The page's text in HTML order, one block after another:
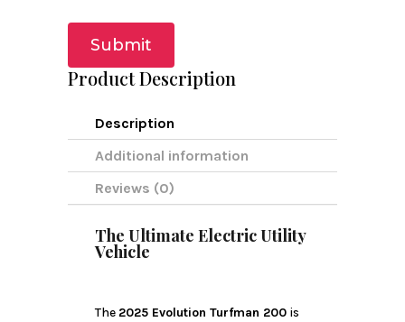
Submit
Product Description
Description
Additional information
Reviews (0)
The Ultimate Electric Utility
Vehicle
The 2025 Evolution Turfman 200is